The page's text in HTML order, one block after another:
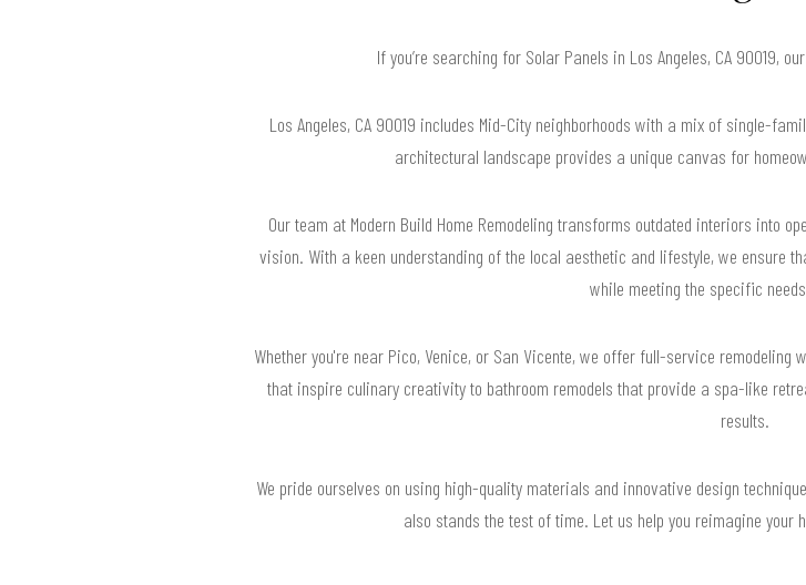
If you’re searching for Solar Panels in Los Angeles, CA 90019,
Los Angeles, CA 90019 includes Mid-City neighborhoods with a mix of single-
architectural landscape provides a unique canvas for
Our team at Modern Build Home Remodeling transforms outdated interiors into
vision. With a keen understanding of the local aesthetic and lifestyle, we ensure
while meeting the specific
Whether you're near Pico, Venice, or San Vicente, we offer full-service
that inspire culinary creativity to bathroom remodels that provide a spa-like
results.
We pride ourselves on using high-quality materials and innovative design
also stands the test of time. Let us help you reimagine your